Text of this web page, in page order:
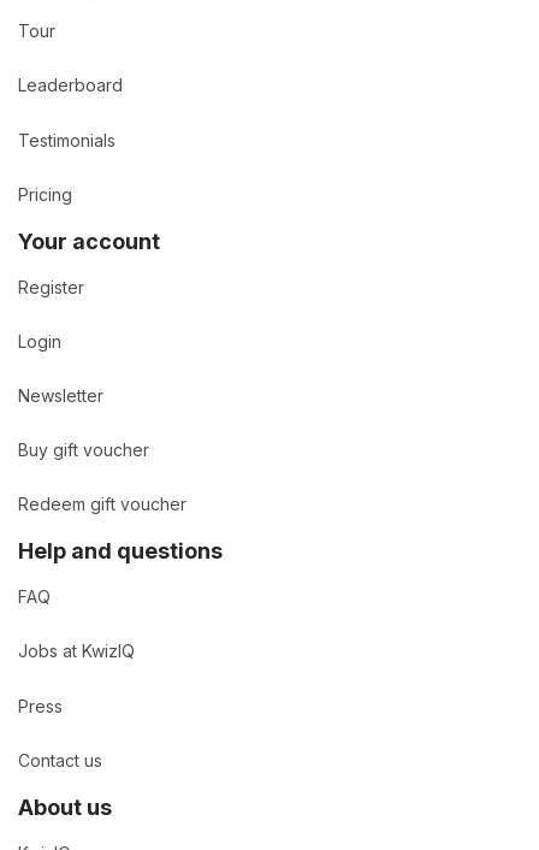
Tour
Leaderboard
Testimonials
Pricing
Your account
Register
Login
Newsletter
Buy gift voucher
Redeem gift voucher
Help and questions
FAQ
Jobs at KwizIQ
Press
Contact us
About us